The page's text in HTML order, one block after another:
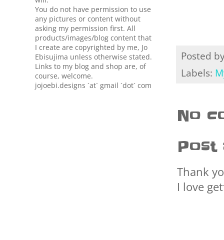
Posted
Labels:
No
Post
Thank
I love
You do not have permission to use
any pictures or content without
asking my permission first. All
products/images/blog content that
I create are copyrighted by me, Jo
Ebisujima unless otherwise stated.
Links to my blog and shop are, of
course, welcome.
jojoebi.designs `at` gmail `dot` com